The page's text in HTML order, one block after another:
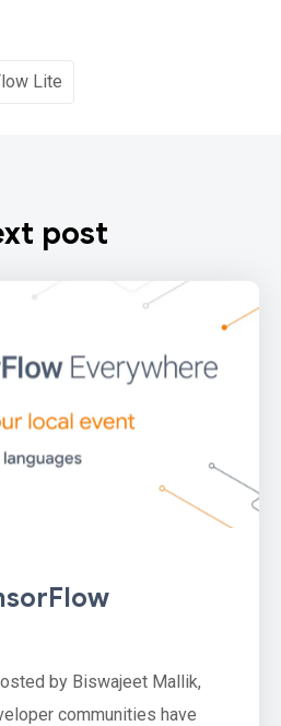
Lite
post
by Biswajeet Mallik,
communities have